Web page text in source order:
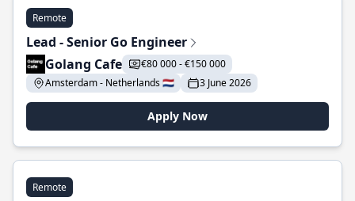
Remote
Lead - Senior Go Engineer
Golang Cafe
€80 000 - €150 000
Amsterdam - Netherlands 🇳🇱
3 June 2026
Apply Now
Remote